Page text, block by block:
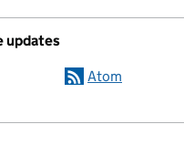
updates
Atom